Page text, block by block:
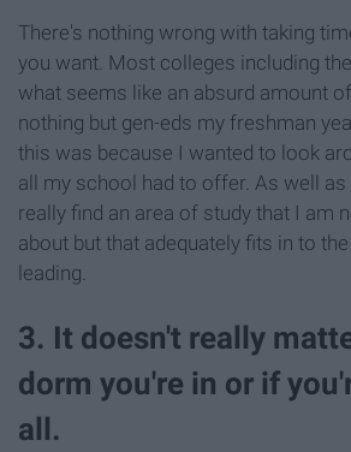
There's nothing wrong with taking
you want. Most colleges including
what seems like an absurd amount
nothing but gen-eds my freshman
this was because I wanted to look
all my school had to offer. As well
really find an area of study that I am
about but that adequately fits in to
leading.
3. It doesn't really
dorm you're in or if
all.